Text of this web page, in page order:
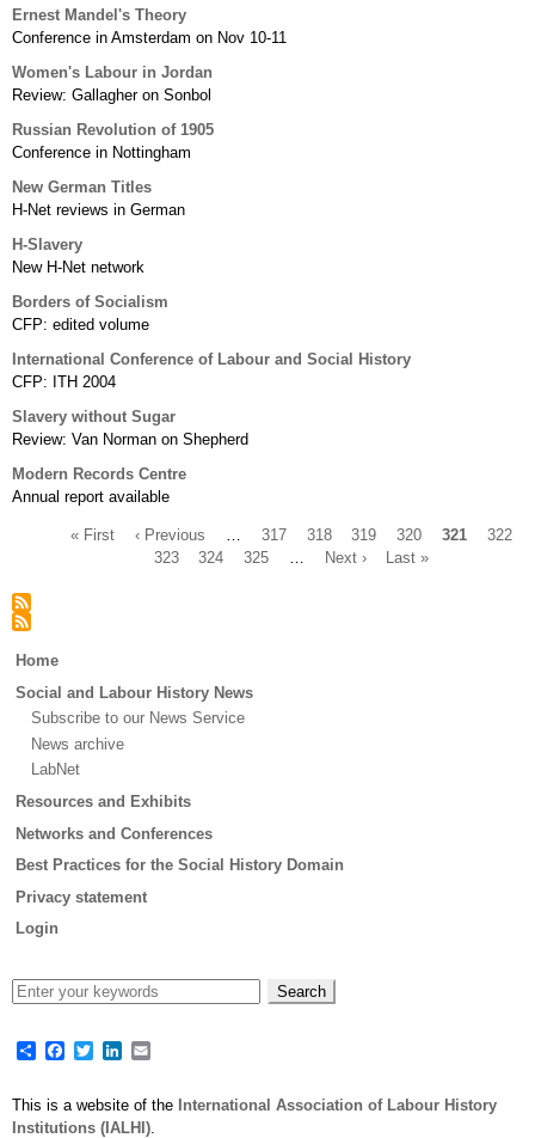
Ernest Mandel's Theory
Conference in Amsterdam on Nov 10-11
Women's Labour in Jordan
Review: Gallagher on Sonbol
Russian Revolution of 1905
Conference in Nottingham
New German Titles
H-Net reviews in German
H-Slavery
New H-Net network
Borders of Socialism
CFP: edited volume
International Conference of Labour and Social History
CFP: ITH 2004
Slavery without Sugar
Review: Van Norman on Shepherd
Modern Records Centre
Annual report available
First
« First
Previous
page
‹ Previous Page
317 Page
318 Page
319 Page
320
Current
321 Page
322
Page
323 Page
324 Page
325
Next
Next ›
Last
Last »
Main
Home
Social and Labour History News
Subscribe to our News Service
News archive
LabNet
Resources and Exhibits
Networks and Conferences
Best Practices for the Social History Domain
Privacy statement
Login
ShareFacebook
TwitterLinkedIn
This is a website of the International Association of Labour History
Institutions (IALHI)